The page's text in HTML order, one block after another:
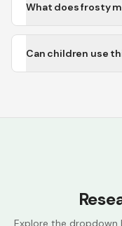
What does frosty
Can children use
Explore the